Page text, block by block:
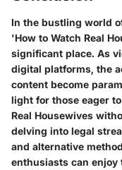
In the bustling world
'How to Watch Real
significant place. As
digital platforms, the
content become
light for those eager
Real Housewives
delving into legal
and alternative
enthusiasts can